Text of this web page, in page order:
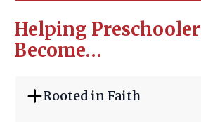
Helping
Become…
Rooted in Faith